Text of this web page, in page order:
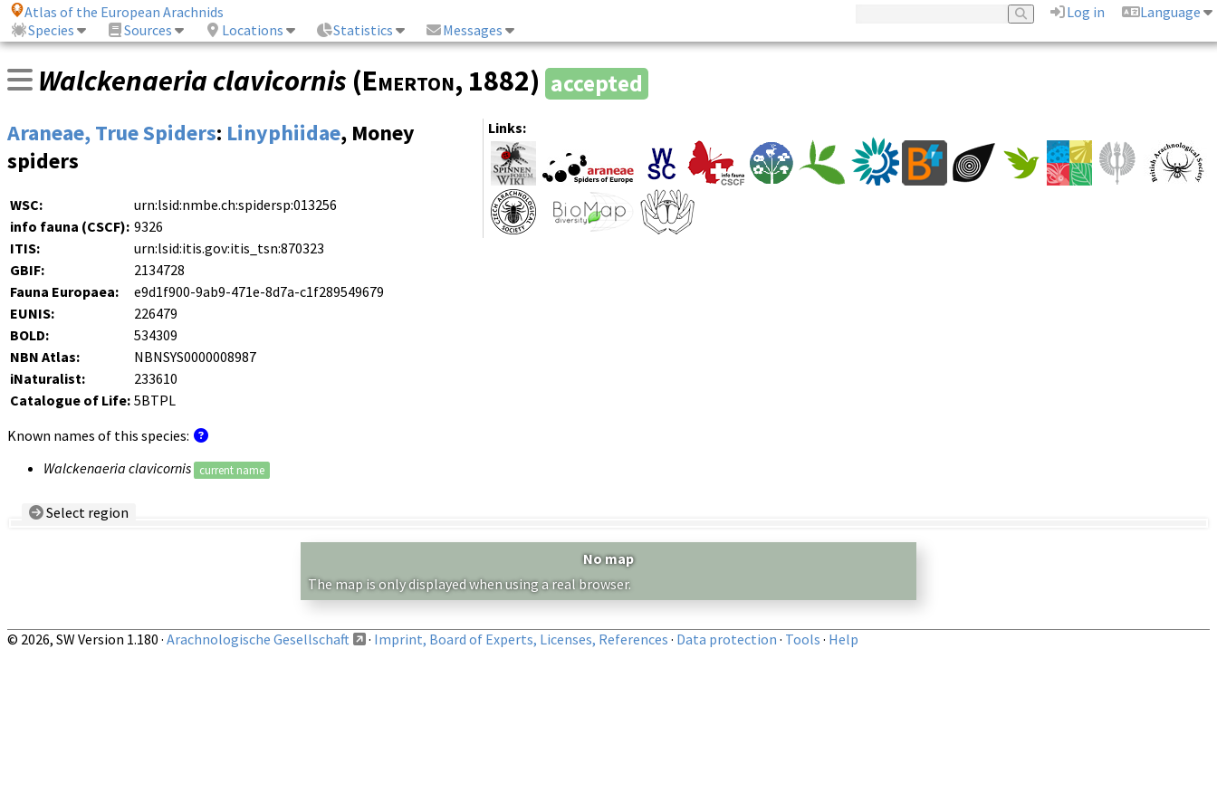
Atlas of the European Arachnids Log in
Language
Species
Sources Locations Statistics Messages
Walckenaeria clavicornis (Emerton, 1882) accepted
Links:
Araneae, True Spiders: Linyphiidae, Money
spiders
WSC:
urn:lsid:nmbe.ch:spidersp:013256
info fauna (CSCF): 9326
ITIS:
urn:lsid:itis.gov:itis_tsn:870323
GBIF:
2134728
Fauna Europaea:
e9d1f900-9ab9-471e-8d7a-c1f289549679
EUNIS:
226479
BOLD:
534309
NBN Atlas:
NBNSYS0000008987
iNaturalist:
233610
Catalogue of Life: 5BTPL
Known names of this species:
Walckenaeria clavicornis
current name
Select region
No map
The map is only displayed when using a real browser.
© 2026, SW Version 1.180 · Arachnologische Gesellschaft · Imprint, Board of Experts, Licenses, References · Data protection · Tools · Help